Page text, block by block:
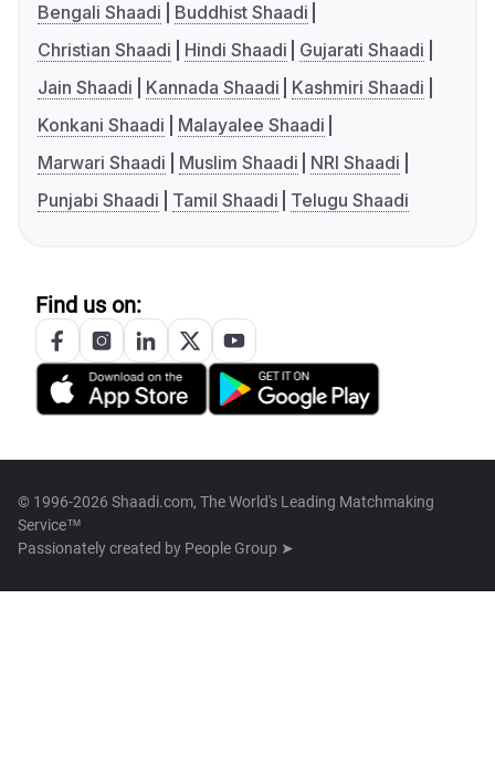
Bengali Shaadi
Buddhist Shaadi
Christian Shaadi
Hindi Shaadi
Gujarati Shaadi
Jain Shaadi
Kannada Shaadi
Kashmiri Shaadi
Konkani Shaadi
Malayalee Shaadi
Marwari Shaadi
Muslim Shaadi
NRI Shaadi
Punjabi Shaadi
Tamil Shaadi Telugu Shaadi
Find us on:
© 1996-2026 Shaadi.com, The World's Leading Matchmaking
Service™
Passionately created by People Group ➤